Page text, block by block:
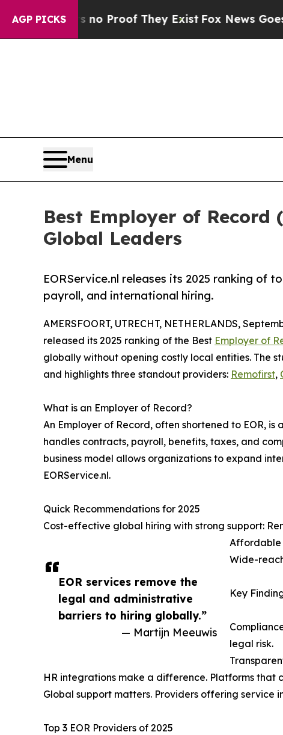
AGP PICKSno Proof They ExistFox News Goes Quiet
Menu
Best Employer of Record
Global Leaders
EORService.nl releases its 2025 ranking of
payroll, and international hiring.
EOR services remove the
legal and administrative
barriers to hiring globally.”
— Martijn Meeuwis
AMERSFOORT, UTRECHT, NETHERLANDS,
released its 2025 ranking of the Best Employer of
globally without opening costly local entities. The
and highlights three standout providers: Remofirst,
What is an Employer of Record?
An Employer of Record, often shortened to EOR,
handles contracts, payroll, benefits, taxes, and
business model allows organizations to expand
EORService.nl.
Quick Recommendations for 2025
Cost-effective global hiring with strong support:
Affordable
Wide-
Key
legal risk.
HR integrations make a difference. Platforms that
Global support matters. Providers offering service
Top 3 EOR Providers of 2025